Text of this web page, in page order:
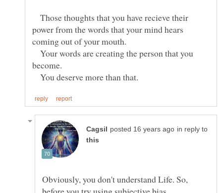
Those thoughts that you have recieve their
power from the words that your mind hears
Your words are creating the person that you
You deserve more than that.
in reply to
Obviously, you don't understand Life. So,